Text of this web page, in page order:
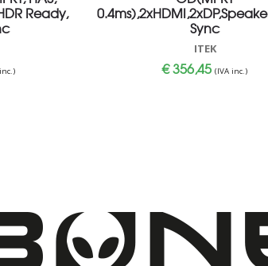
Ready,
Sync
ITEK
€356,45 (IVA inc.)